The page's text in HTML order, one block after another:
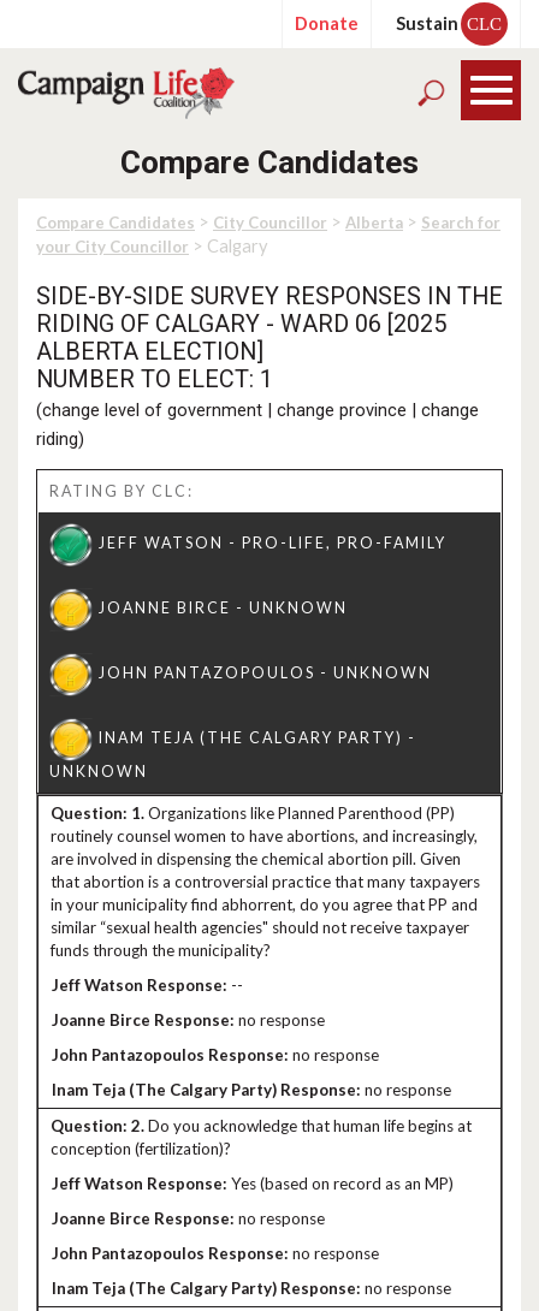
Donate Sustain CLC
Compare Candidates
Compare Candidates > City Councillor > Alberta > Search for
your City Councillor > Calgary
SIDE-BY-SIDE SURVEY RESPONSES IN THE
RIDING OF CALGARY - WARD 06 [2025
ALBERTA ELECTION]
NUMBER TO ELECT: 1
(change level of government | change province | change
riding)
RATING BY CLC:
1.Organizations like Planned Parenthood (PP)
routinely counsel women to have abortions, and increasingly,
are involved in dispensing the chemical abortion pill. Given
that abortion is a controversial practice that many taxpayers
in your municipality find abhorrent, do you agree that PP and
similar “sexual health agencies" should not receive taxpayer
funds through the municipality?
--
no response
no response
no response
2.Do you acknowledge that human life begins at
conception (fertilization)?
Yes (based on record as an MP)
no response
no response
no response